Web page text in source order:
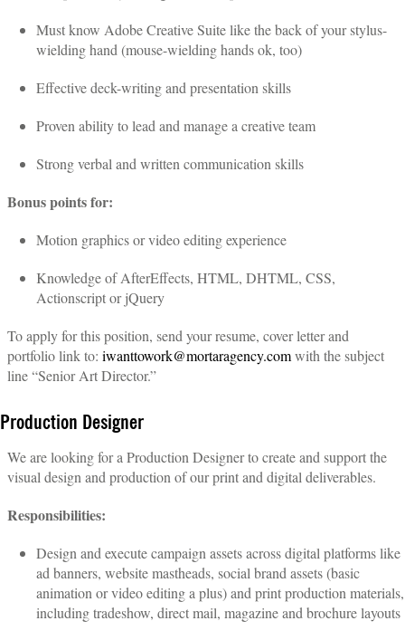
Must know Adobe Creative Suite like the back of your stylus-
wielding hand (mouse-wielding hands ok, too)
Effective deck-writing and presentation skills
Proven ability to lead and manage a creative team
Strong verbal and written communication skills
Bonus points for:
Motion graphics or video editing experience
Knowledge of AfterEffects, HTML, DHTML, CSS,
Actionscript or jQuery
To apply for this position, send your resume, cover letter and
portfolio link to: iwanttowork@mortaragency.comwith the subject
line “Senior Art Director.”
Production Designer
We are looking for a Production Designer to create and support the
visual design and production of our print and digital deliverables.
Responsibilities:
Design and execute campaign assets across digital platforms like
ad banners, website mastheads, social brand assets (basic
animation or video editing a plus) and print production materials,
including tradeshow, direct mail, magazine and brochure layouts